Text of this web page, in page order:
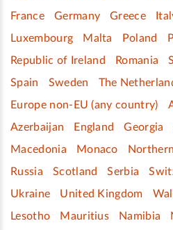
France
Germany Greece
Luxembourg
Malta Poland
Republic of Ireland
Romania
Spain
Sweden
The
Europe non-EU (any country)
Azerbaijan
England Georgia
Macedonia
Monaco
Russia
Scotland Serbia
Ukraine
United Kingdom
Lesotho
Mauritius Namibia